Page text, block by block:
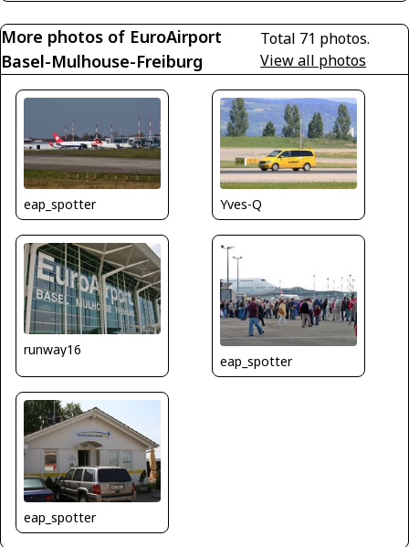
More photos of EuroAirport
Basel-Mulhouse-Freiburg
Total 71 photos.
View all photos
eap_spotter Yves-Q
runway16
eap_spotter
eap_spotter